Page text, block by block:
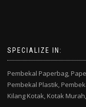
SPECIALIZE IN:
Pembekal Paperbag,
Pembekal Plastik,
Kilang Kotak, Kotak Murah,